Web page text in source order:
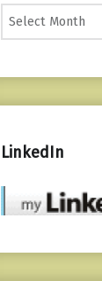
LinkedIn